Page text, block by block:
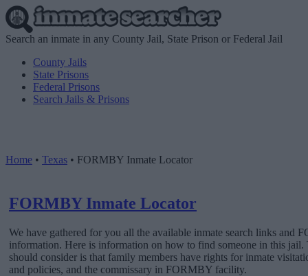
Search an inmate in any County Jail, State Prison or Federal Jail
County Jails
State Prisons
Federal Prisons
Search Jails & Prisons
Home • Texas • FORMBY Inmate Locator
FORMBY Inmate Locator
We have gathered for you all the available inmate search links and
information. Here is information on how to find someone in this jail.
should consider is that family members have rights for inmate
and policies, and the commissary in FORMBY facility.